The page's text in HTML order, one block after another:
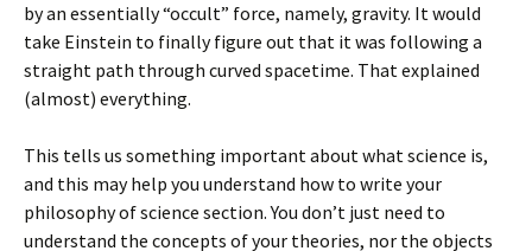
by an essentially “occult” force, namely, gravity. It would
take Einstein to finally figure out that it was following a
straight path through curved spacetime. That explained
(almost) everything.
This tells us something important about what science is,
and this may help you understand how to write your
philosophy of science section. You don’t just need to
understand the concepts of your theories, nor the objects